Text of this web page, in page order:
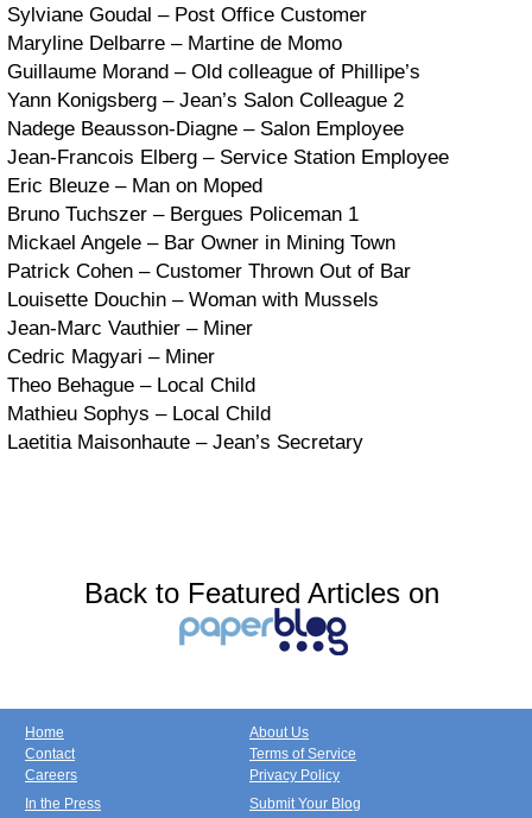
Sylviane Goudal – Post Office Customer
Maryline Delbarre – Martine de Momo
Guillaume Morand – Old colleague of Phillipe’s
Yann Konigsberg – Jean’s Salon Colleague 2
Nadege Beausson-Diagne – Salon Employee
Jean-Francois Elberg – Service Station Employee
Eric Bleuze – Man on Moped
Bruno Tuchszer – Bergues Policeman 1
Mickael Angele – Bar Owner in Mining Town
Patrick Cohen – Customer Thrown Out of Bar
Louisette Douchin – Woman with Mussels
Jean-Marc Vauthier – Miner
Cedric Magyari – Miner
Theo Behague – Local Child
Mathieu Sophys – Local Child
Laetitia Maisonhaute – Jean’s Secretary
Back to Featured Articles on
Home
Contact
Careers
About Us
Terms of Service
Privacy Policy
In the Press
Submit Your Blog